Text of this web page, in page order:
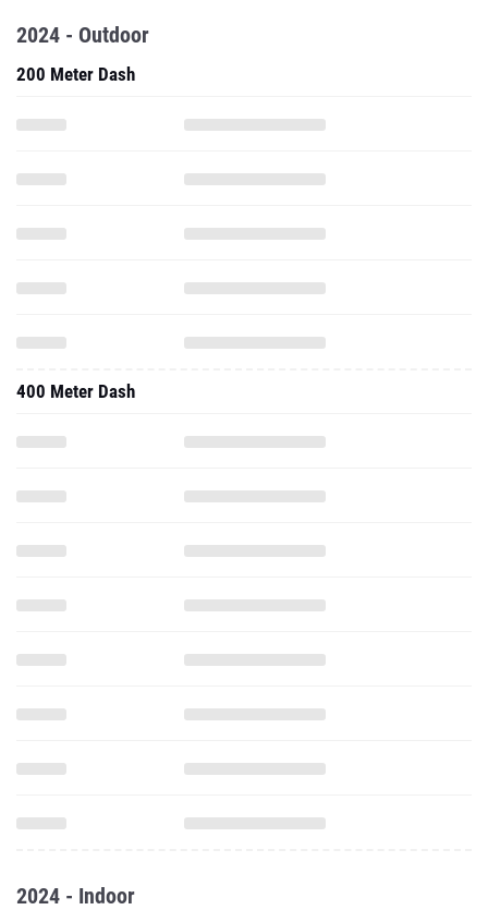
2024 - Outdoor
200 Meter Dash
400 Meter Dash
2024 - Indoor